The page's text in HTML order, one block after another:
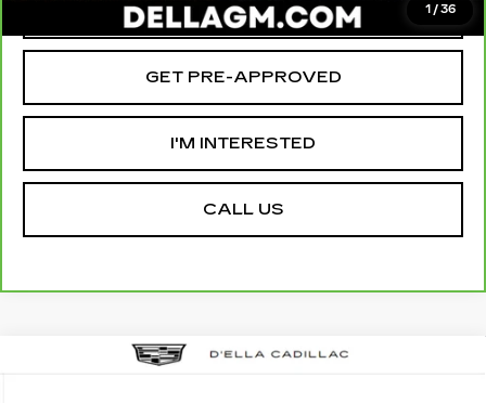
1 / 36
VALUE YOUR TRADE
GET PRE-APPROVED
I'M INTERESTED
CALL US
2024CADILLAC XT4
Compare Vehicle